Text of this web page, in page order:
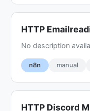
HTTP
No description
n8n manual
HTTP Discord